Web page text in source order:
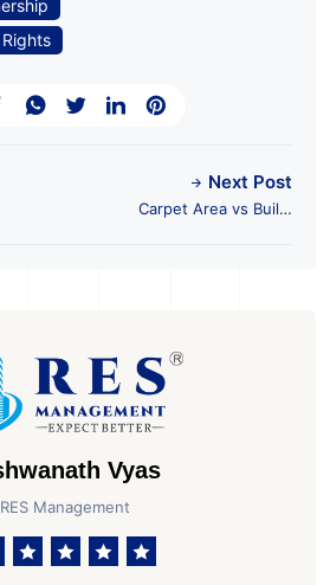
Next Post
Carpet Area vs Built-
Vyas
RES Management